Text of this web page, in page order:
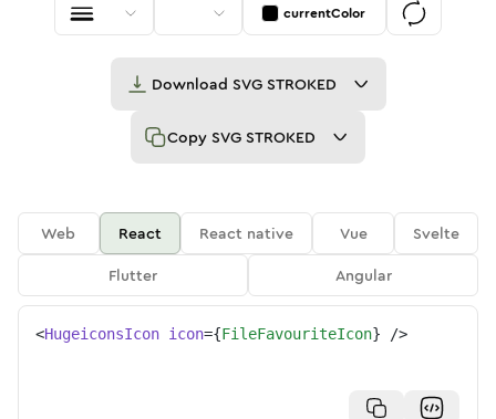
currentColor
Download SVG STROKED
Copy SVG STROKED
Web React React native Vue
Svelte
Flutter
Angular
<HugeiconsIcon icon={FileFavouriteIcon} />